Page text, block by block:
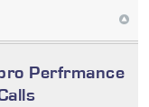
Perfrmance